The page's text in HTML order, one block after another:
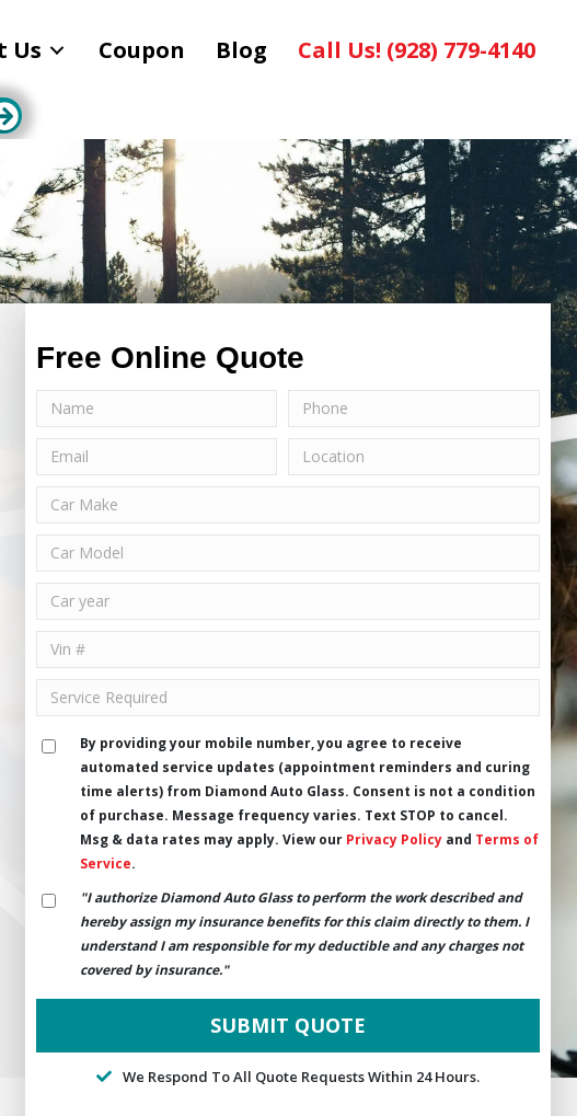
Us Coupon Blog Call Us! (928) 779-4140
Free Online Quote
By providing your mobile number, you agree to receive
automated service updates (appointment reminders and curing
time alerts) from Diamond Auto Glass. Consent is not a condition
of purchase. Message frequency varies. Text STOP to cancel.
Msg & data rates may apply. View our Privacy Policy and Terms of
Service.
"I authorize Diamond Auto Glass to perform the work described and
hereby assign my insurance benefits for this claim directly to them. I
understand I am responsible for my deductible and any charges not
covered by insurance."
We Respond To All Quote Requests Within 24 Hours.